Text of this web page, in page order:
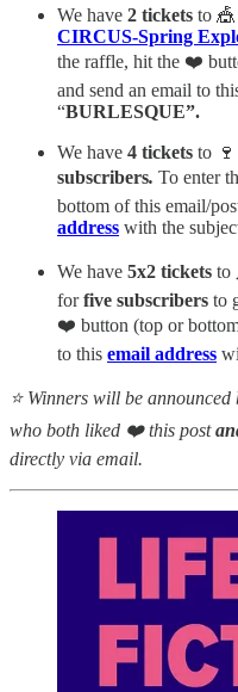
We have 2 tickets to 🎪
CIRCUS-Spring
the raffle, hit the ❤️
and send an email to
“BURLESQUE”.
We have 4 tickets to 🍷
subscribers. To enter
bottom of this email/
address with the
We have 5x2 tickets to
forfive subscribers to
❤️ button (top or
to this email address
⭐ Winners will be
who both liked ❤️ this post
directly via email.